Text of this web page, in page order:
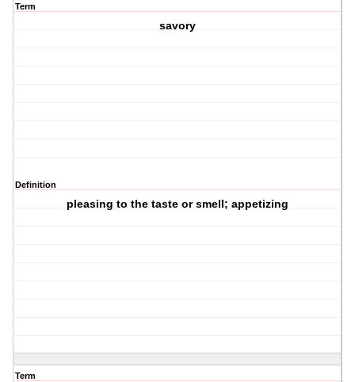
Term
savory
Definition
pleasing to the taste or smell; appetizing
Term